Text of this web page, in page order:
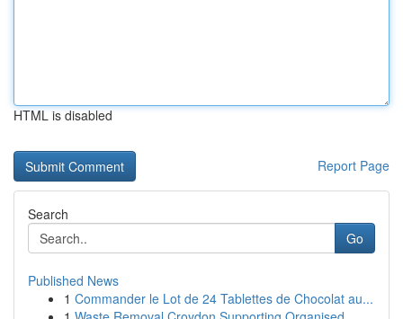
HTML is disabled
Report Page
Search
Go
Published News
1 Commander le Lot de 24 Tablettes de Chocolat au...